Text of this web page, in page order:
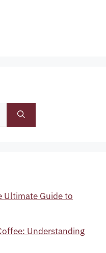
Ultimate Guide to
Understanding